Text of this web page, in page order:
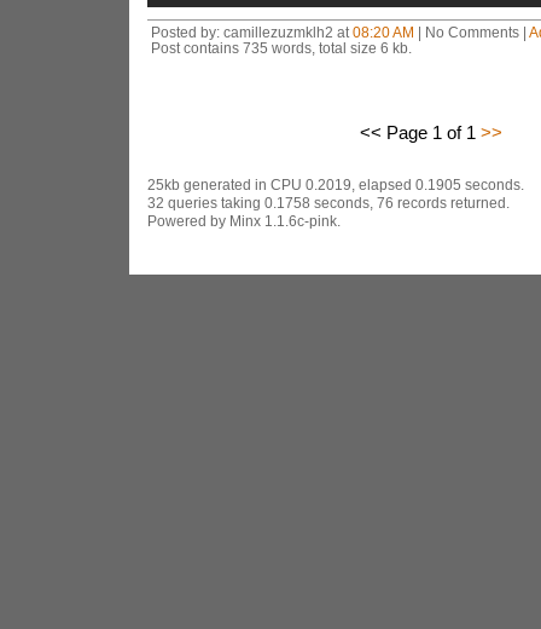
Posted by: camillezuzmklh2 at 08:20 AM | No Comments |
Post contains 735 words, total size 6 kb.
<< Page 1 of 1 >>
25kb generated in CPU 0.2019, elapsed 0.1905 seconds.
32 queries taking 0.1758 seconds, 76 records returned.
Powered by Minx 1.1.6c-pink.